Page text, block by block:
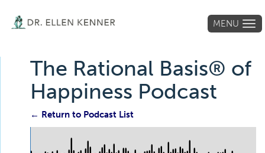
MENU
The Rational Basis® of
Happiness Podcast
← Return to Podcast List